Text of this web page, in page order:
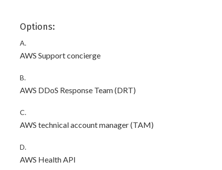
Options:
A.
AWS Support concierge
B.
AWS DDoS Response Team (DRT)
C.
AWS technical account manager (TAM)
D.
AWS Health API